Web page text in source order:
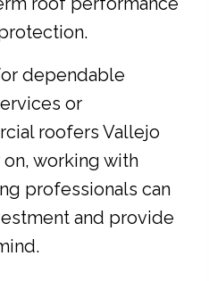
dependable
or
roofers Vallejo
working with
professionals can
and provide